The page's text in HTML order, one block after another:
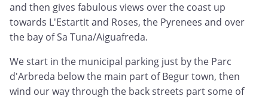
and then gives fabulous views over the coast up
towards L'Estartit and Roses, the Pyrenees and over
the bay of Sa Tuna/Aiguafreda.
We start in the municipal parking just by the Parc
d'Arbreda below the main part of Begur town, then
wind our way through the back streets part some of